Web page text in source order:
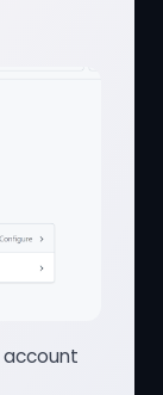
account